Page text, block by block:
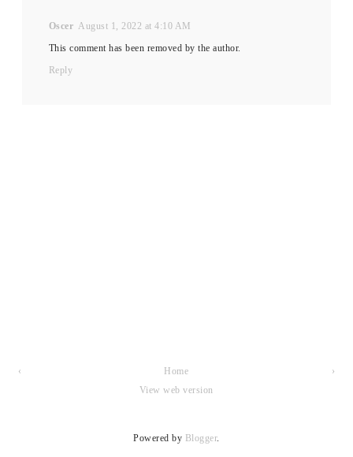
Oscer August 1, 2022 at 4:10 AM
This comment has been removed by the author.
Reply
‹ ›
Home
View web version
Powered by Blogger.